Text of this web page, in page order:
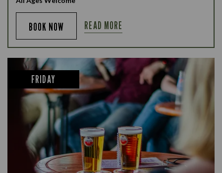
BOOK NOW READ MORE
FRIDAY